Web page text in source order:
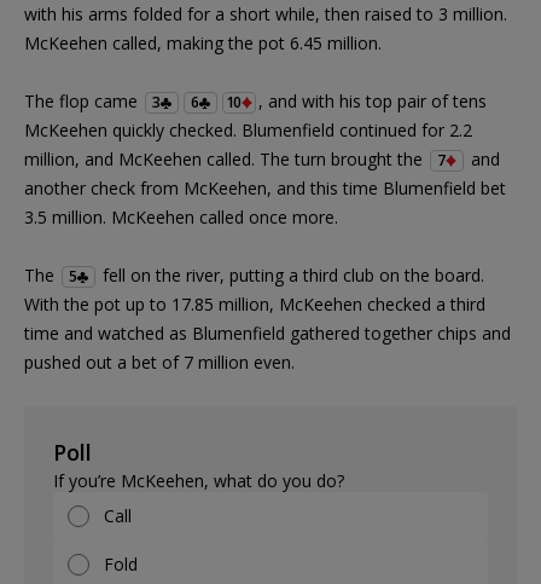
with his arms folded for a short while, then raised to 3 million.
McKeehen called, making the pot 6.45 million.
The flop came 3 6 10
, and with his top pair of tens
McKeehen quickly checked. Blumenfield continued for 2.2
million, and McKeehen called. The turn brought the
7
and
another check from McKeehen, and this time Blumenfield bet
3.5 million. McKeehen called once more.
The 5
fell on the river, putting a third club on the board.
With the pot up to 17.85 million, McKeehen checked a third
time and watched as Blumenfield gathered together chips and
pushed out a bet of 7 million even.
Poll
If you’re McKeehen, what do you do?
Call
Fold